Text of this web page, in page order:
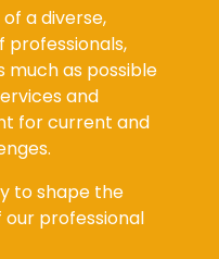
a diverse,
professionals,
as possible
and
for current and
to shape the
our professional